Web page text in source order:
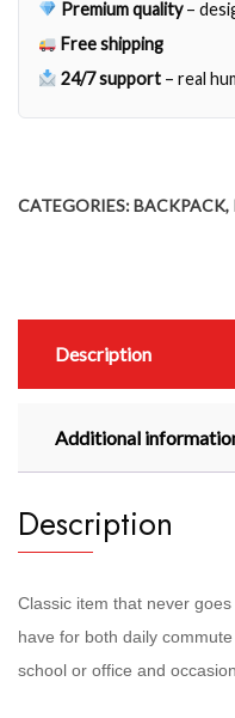
Premium quality–
Free shipping
24/7 support – real
CATEGORIES:BACKPACK,
Description
Additional
Description
Classic item that never
have for both daily
school or office and